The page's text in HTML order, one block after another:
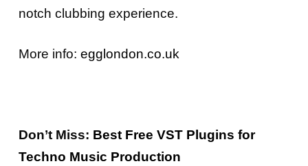
notch clubbing experience.
More info: egglondon.co.uk
Don’t Miss: Best Free VST Plugins for
Techno Music Production